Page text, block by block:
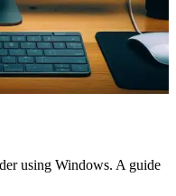
using Windows. A guide